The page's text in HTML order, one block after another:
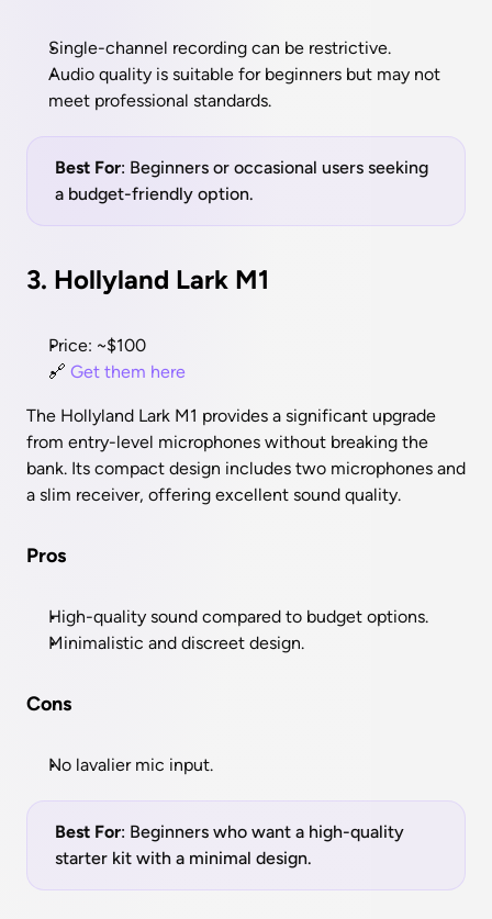
Single-channel recording can be restrictive.
Audio quality is suitable for beginners but may not
meet professional standards.
Best For: Beginners or occasional users seeking
a budget-friendly option.
3. Hollyland Lark M1
Price: ~$100
🔗 Get them here
The Hollyland Lark M1 provides a significant upgrade
from entry-level microphones without breaking the
bank. Its compact design includes two microphones and
a slim receiver, offering excellent sound quality.
Pros
High-quality sound compared to budget options.
Minimalistic and discreet design.
Cons
No lavalier mic input.
Best For: Beginners who want a high-quality
starter kit with a minimal design.